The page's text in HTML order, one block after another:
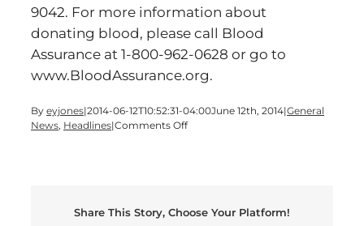
9042. For more information about
donating blood, please call Blood
Assurance at 1-800-962-0628 or go to
www.BloodAssurance.org.
By eyjones|2014-06-12T10:52:31-04:00June 12th, 2014|General
News, Headlines|Comments Offon
Appreciation
Share This Story, Choose Your Platform!